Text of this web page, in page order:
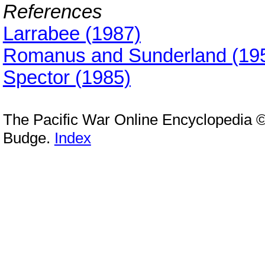
References
Larrabee (1987)
Romanus and Sunderland
Spector (1985)
The Pacific War Online Encyclopedia
Budge. Index